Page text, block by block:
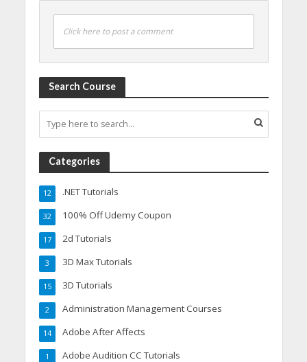
Click here to post a comment
Search Course
Categories
.NET Tutorials
12
100% Off Udemy Coupon
32
2d Tutorials
17
3D Max Tutorials
3
3D Tutorials
15
Administration Management Courses
2
Adobe After Affects
14
Adobe Audition CC Tutorials
1